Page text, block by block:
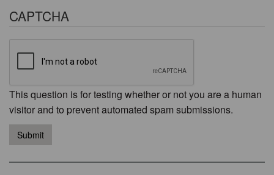
CAPTCHA
This question is for testing whether or not you are a human
visitor and to prevent automated spam submissions.
Submit